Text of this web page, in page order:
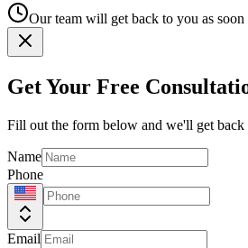
Our team will get back to you as soon
Get Your Free
Fill out the form below and we'll get
Name
Phone
Email